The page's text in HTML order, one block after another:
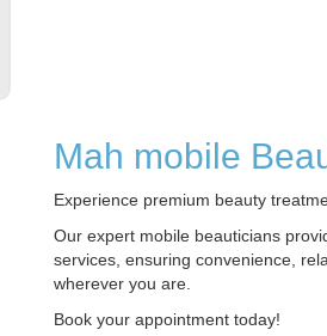
Mah mobile
Experience premium beauty
Our expert mobile beauticians
services, ensuring convenience,
wherever you are.
Book your appointment today!